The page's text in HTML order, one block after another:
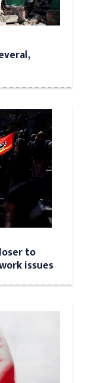
to
issues